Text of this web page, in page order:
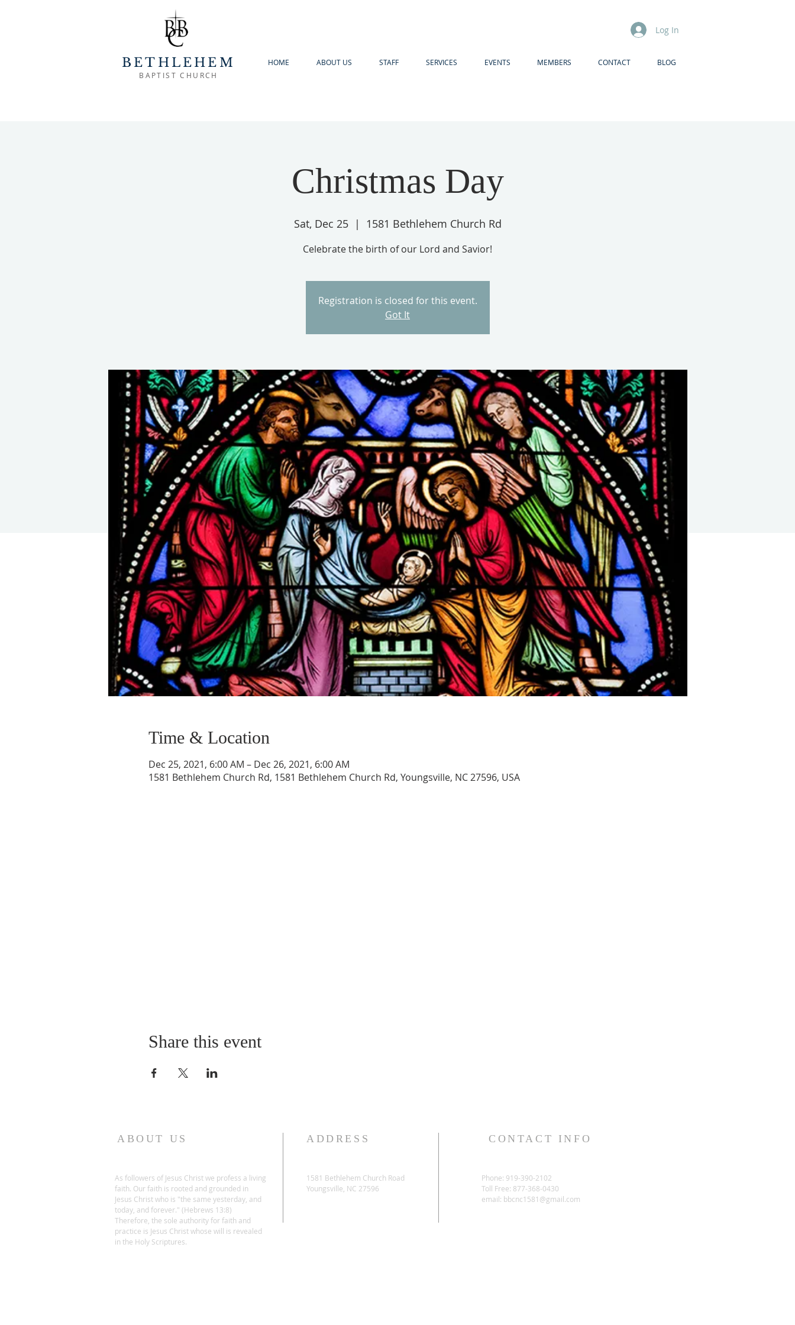
BETHLEHEM
BAPTIST CHURCH
Log In
HOME ABOUT US STAFF SERVICES EVENTS MEMBERS CONTACT BLOG
Christmas Day
Sat, Dec 25
  |
1581 Bethlehem Church Rd
Celebrate the birth of our Lord and Savior!
Registration is closed for this event.
Got It
Time & Location
Dec 25, 2021, 6:00 AM – Dec 26, 2021, 6:00 AM
1581 Bethlehem Church Rd, 1581 Bethlehem Church Rd, Youngsville, NC 27596, USA
Share this event
ABOUT US
As followers of Jesus Christ we profess a living
faith. Our faith is rooted and grounded in
Jesus Christ who is "the same yesterday, and
today, and forever." (Hebrews 13:8)
Therefore, the sole authority for faith and
practice is Jesus Christ whose will is revealed
in the Holy Scriptures.
ADDRESS
1581 Bethlehem Church Road
Youngsville, NC 27596
CONTACT INFO
Phone: 919-390-2102
Toll Free: 877-368-0430
email: bbcnc1581@gmail.com